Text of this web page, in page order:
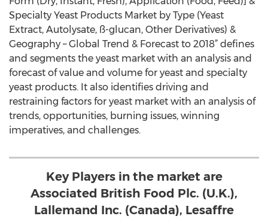
Specialty Yeast Products Market by Type (Yeast
Extract, Autolysate, ß-glucan, Other Derivatives) &
Geography – Global Trend & Forecast to 2018” defines
and segments the yeast market with an analysis and
forecast of value and volume for yeast and specialty
yeast products. It also identifies driving and
restraining factors for yeast market with an analysis of
trends, opportunities, burning issues, winning
imperatives, and challenges.
Key Players in the market are
Associated British Food Plc. (U.K.),
Lallemand Inc. (Canada), Lesaffre